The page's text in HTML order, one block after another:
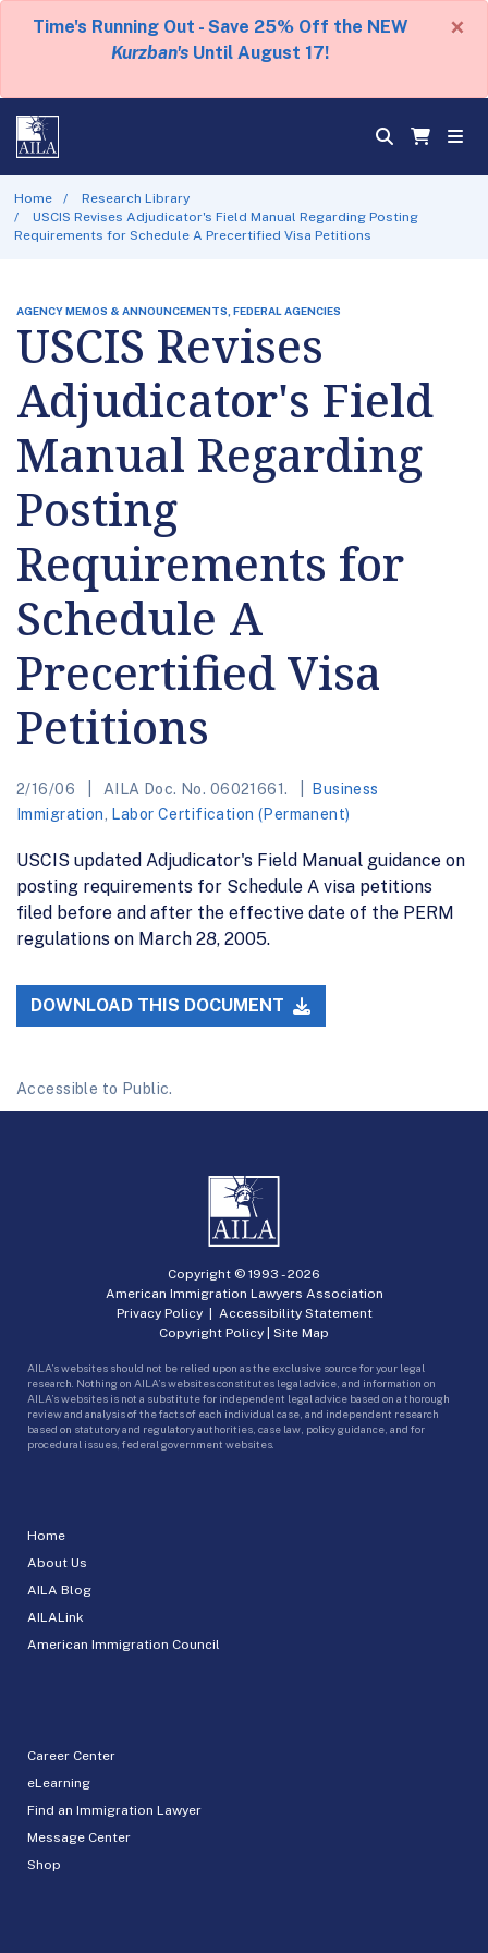
Time's Running Out - Save 25% Off the NEW
Kurzban's Until August 17!
×
Home
Research Library
USCIS Revises Adjudicator's Field Manual Regarding Posting
Requirements for Schedule A Precertified Visa Petitions
AGENCY MEMOS & ANNOUNCEMENTS, FEDERAL AGENCIES
USCIS Revises
Adjudicator's Field
Manual Regarding
Posting
Requirements for
Schedule A
Precertified Visa
Petitions
2/16/06 AILA Doc. No. 06021661.
Business
Immigration
Labor Certification (Permanent)
USCIS updated Adjudicator's Field Manual guidance on
posting requirements for Schedule A visa petitions
filed before and after the effective date of the PERM
regulations on March 28, 2005.
DOWNLOAD THIS DOCUMENT
Accessible to Public.
Home
About Us
AILA Blog
AILALink
American Immigration Council
Career Center
eLearning
Find an Immigration Lawyer
Message Center
Shop
Copyright © 1993 -2026
American Immigration Lawyers Association
Privacy Policy| Accessibility Statement
Copyright Policy | Site Map
AILA’s websites should not be relied upon as the exclusive source for your legal
research. Nothing on AILA’s websites constitutes legal advice, and information on
AILA’s websites is not a substitute for independent legal advice based on a thorough
review and analysis of the facts of each individual case, and independent research
based on statutory and regulatory authorities, case law, policy guidance, and for
procedural issues, federal government websites.